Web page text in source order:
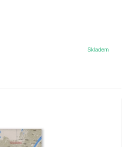
Skladem